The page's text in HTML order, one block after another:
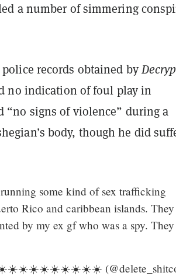
a number of simmering
police records obtained by
no indication of foul play in
“no signs of violence” during a
body, though he did
some kind of sex trafficking
Rico and caribbean islands. They
by my ex gf who was a spy.